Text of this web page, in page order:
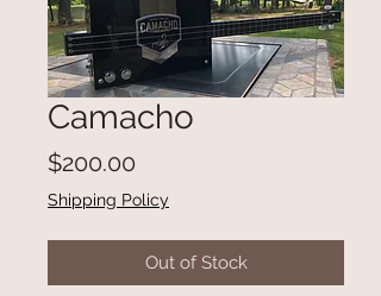
Camacho
$200.00
Shipping Policy
Out of Stock